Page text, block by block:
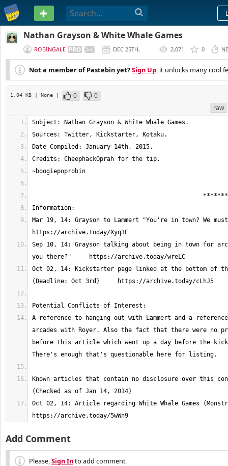
PASTEBIN
Nathan Grayson & White Whale Games
ROBINGALE
DEC 25TH,
2014
2,071 0
Not a member of Pastebin yet?Sign Up, it unlocks many cool
1.04 KB | None | 0
0
raw
Mar 19, 14: Grayson to Lammert "You're in town? We
Sep 10, 14: Grayson talking about being in town for
Oct 02, 14: Kickstarter page linked at the bottom of
A reference to hanging out with Lammert and a
arcades with Royer. Also the fact that there were no
before this article which went up a day before the
Known articles that contain no disclosure over this
Oct 02, 14: Article regarding White Whale Games
https://archive.today/5wWn9
Add Comment
Please,Sign Into add comment